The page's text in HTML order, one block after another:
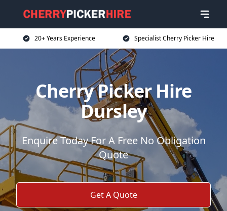
20+ Years Experience Specialist Cherry Picker Hire
Cherry Picker Hire
Dursley
Enquire Today For A Free No Obligation
Quote
Get A Quote